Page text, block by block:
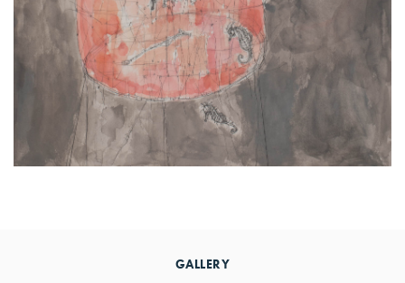
GALLERY